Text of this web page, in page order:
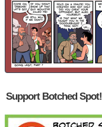
Support Botched Spot!